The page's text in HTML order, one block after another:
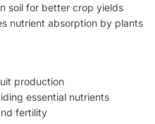
soil for better crop yields
nutrient absorption by plants
production
essential nutrients
fertility